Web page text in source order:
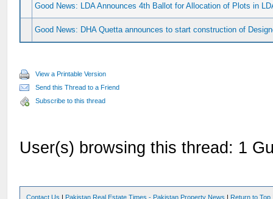
Good News: LDA Announces 4th Ballot for Allocation of Plots in
Good News: DHA Quetta announces to start construction of
View a Printable Version
Send this Thread to a Friend
Subscribe to this thread
User(s) browsing this thread: 1
Contact Us | Pakistan Real Estate Times - Pakistan Property News | Return to Top